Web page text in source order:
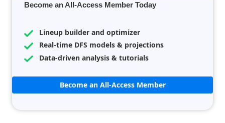
Become an All-Access Member Today
Lineup builder and optimizer
Real-time DFS models & projections
Data-driven analysis & tutorials
Become an All-Access Member